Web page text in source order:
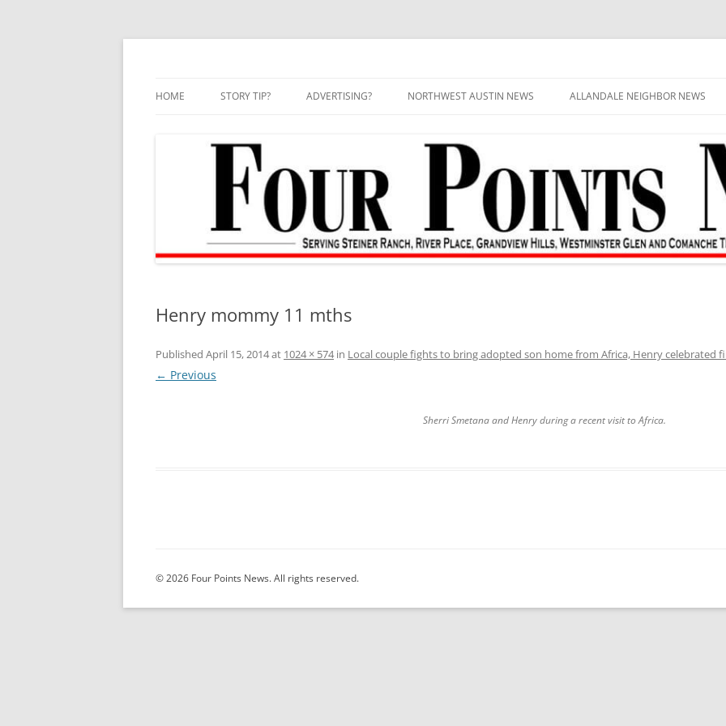
Skip
HOME STORY TIP? ADVERTISING? NORTHWEST AUSTIN NEWS ALLANDALE NEIGHBOR NEWS
Henry mommy 11 mths
Published April 15, 2014at 1024 × 574in Local couple fights to bring adopted son home from Africa, Henry
← Previous
Sherri Smetana and Henry during a recent visit to Africa.
© 2026 Four Points News. All rights reserved.